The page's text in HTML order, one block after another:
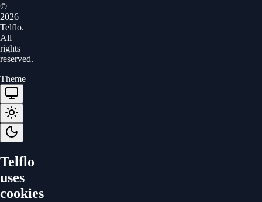
©
2026
Telflo.
All
rights
reserved.
Theme
Telflo
uses
cookies